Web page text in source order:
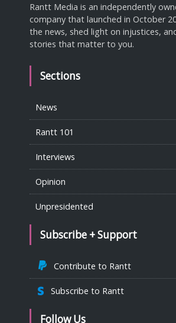
Rantt Media is an independently
company that launched in October
the news, shed light on injustices,
stories that matter to you.
Sections
News
Rantt 101
Interviews
Opinion
Unpresidented
Subscribe + Support
Contribute to Rantt
Subscribe to Rantt
Follow Us